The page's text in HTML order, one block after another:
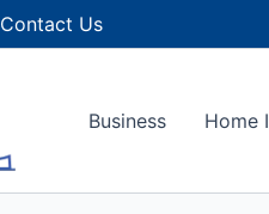
Contact Us
Business Home